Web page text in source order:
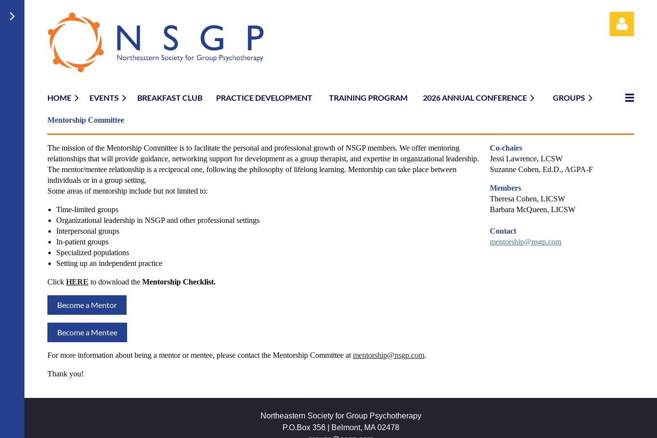
HOME EVENTS BREAKFAST CLUB PRACTICE DEVELOPMENT TRAINING PROGRAM 2026 ANNUAL CONFERENCE GROUPS
≡
Mentorship Committee
The mission of the Mentorship Committee is to facilitate the personal and professional growth of NSGP members. We offer mentoring
relationships that will provide guidance, networking support for development as a group therapist, and expertise in organizational leadership.
The mentor/mentee relationship is a reciprocal one, following the philosophy of lifelong learning. Mentorship can take place between
individuals or in a group setting.
Some areas of mentorship include but not limited to:
Time-limited groups
Organizational leadership in NSGP and other professional settings
Interpersonal groups
In-patient groups
Specialized populations
Setting up an independent practice
Click HERE to download the Mentorship Checklist.
Become a Mentor
Become a Mentee
For more information about being a mentor or mentee, please contact the Mentorship Committee at mentorship@nsgp.com.
Thank you!
Co-chairs
Jessi Lawrence, LCSW
Suzanne Cohen, Ed.D., AGPA-F
Members
Theresa Cohen, LICSW
Barbara McQueen, LICSW
Contact
mentorship@nsgp.com
Northeastern Society for Group Psychotherapy
P.O.Box 356 | Belmont, MA 02478